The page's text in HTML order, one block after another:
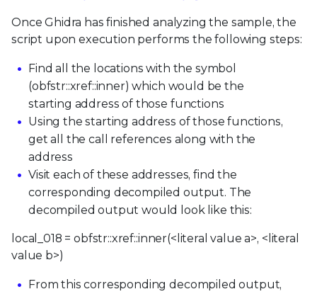
Once Ghidra has finished analyzing the sample, the
script upon execution performs the following steps:
Find all the locations with the symbol
(obfstr::xref::inner) which would be the
starting address of those functions
Using the starting address of those functions,
get all the call references along with the
address
Visit each of these addresses, find the
corresponding decompiled output. The
decompiled output would look like this:
local_018 = obfstr::xref::inner(<literal value a>, <literal
value b>)
From this corresponding decompiled output,